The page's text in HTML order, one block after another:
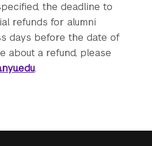
the deadline to
refunds for alumni
days before the date of
about a refund, please
.